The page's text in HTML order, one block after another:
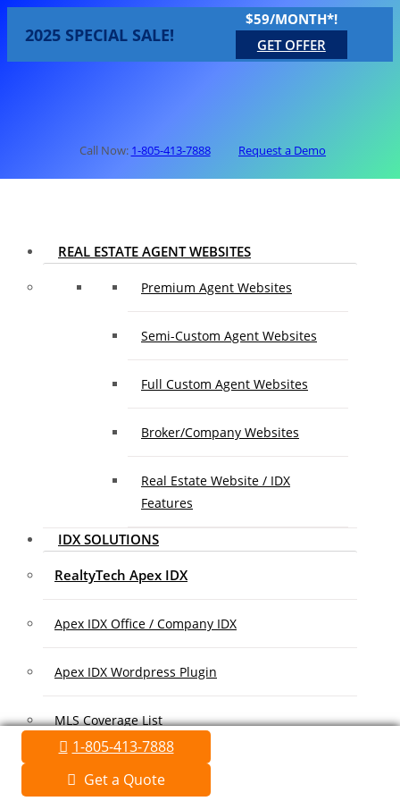
2025 SPECIAL SALE!
$59/MONTH*!
GET OFFER
Call Now: 1-805-413-7888 Request a Demo
REAL ESTATE AGENT WEBSITES
Premium Agent Websites
Semi-Custom Agent Websites
Full Custom Agent Websites
Broker/Company Websites
Real Estate Website / IDX
Features
IDX SOLUTIONS
RealtyTech Apex IDX
Apex IDX Office / Company IDX
Apex IDX Wordpress Plugin
MLS Coverage List
1-805-413-7888
Get a Quote